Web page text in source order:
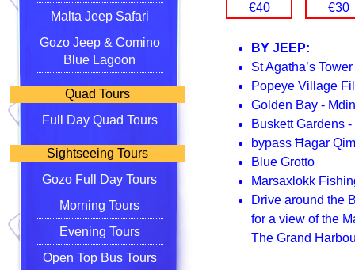
Malta Jeep Safari
Gozo Jeep & Comino
Blue Lagoon
Quad Tours
Full Day Quad Tours
Sightseeing Tours
Gozo Full Day Tours
Morning Tours
Evening Tours
Open Top Bus Tours
€40
€30
BY JEEP:
St Agatha’s
Popeye Village
Golden Bay -
Buskett Gardens
bypass Ħagar
Blue Grotto
Marsaxlokk
Drive around the
for a view of the
The Grand